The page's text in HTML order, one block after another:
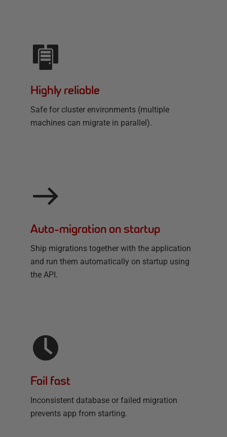
Highly reliable
Safe for cluster environments (multiple
machines can migrate in parallel).
Auto-migration on startup
Ship migrations together with the application
and run them automatically on startup using
the API.
Fail fast
Inconsistent database or failed migration
prevents app from starting.